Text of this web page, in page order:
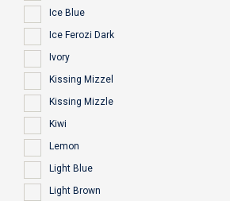
Ice Blue
Ice Ferozi Dark
Ivory
Kissing Mizzel
Kissing Mizzle
Kiwi
Lemon
Light Blue
Light Brown